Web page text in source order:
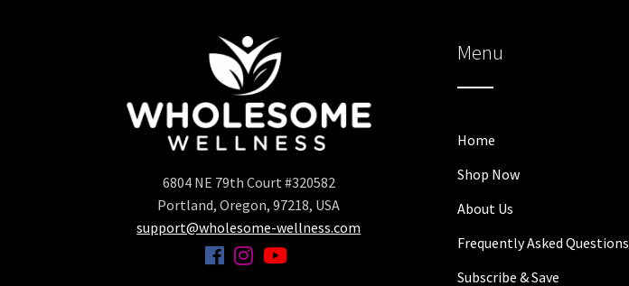
6804 NE 79th Court #320582
Portland, Oregon, 97218, USA
support@wholesome-wellness.com
Menu
Home
Shop Now
About Us
Frequently Asked Questions
Subscribe & Save